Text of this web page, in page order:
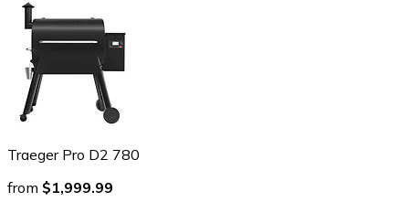
Traeger Pro D2 780
from $1,999.99